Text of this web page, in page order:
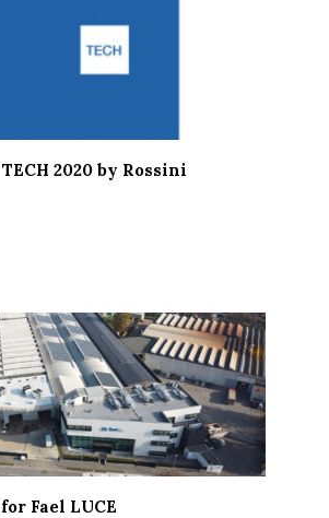
2020 by Rossini
Fael LUCE